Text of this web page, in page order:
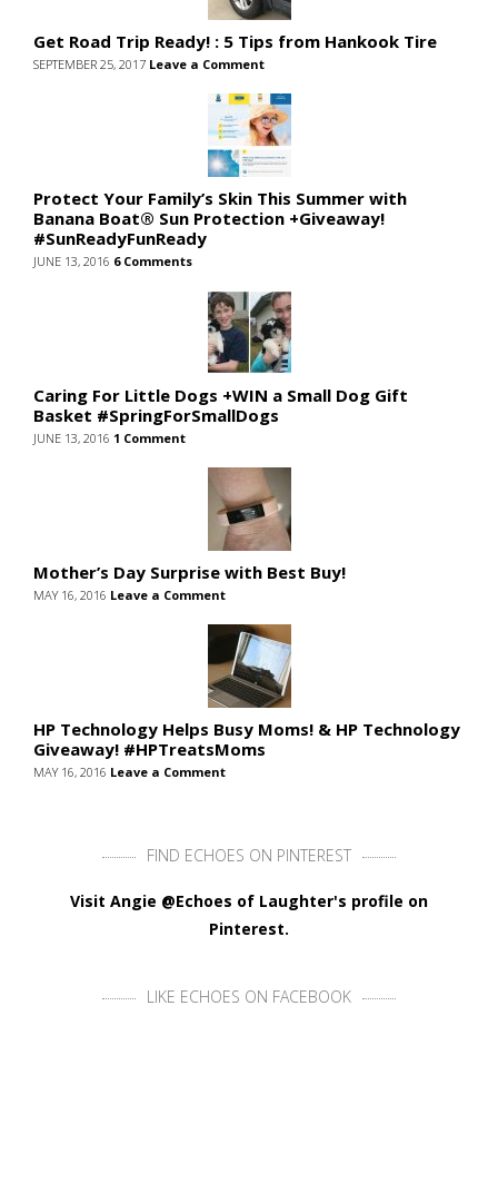
Get Road Trip Ready! : 5 Tips from Hankook Tire
SEPTEMBER 25, 2017 Leave a Comment
Protect Your Family’s Skin This Summer with
Banana Boat® Sun Protection +Giveaway!
#SunReadyFunReady
JUNE 13, 2016 6 Comments
Caring For Little Dogs +WIN a Small Dog Gift
Basket #SpringForSmallDogs
JUNE 13, 2016 1 Comment
Mother’s Day Surprise with Best Buy!
MAY 16, 2016 Leave a Comment
HP Technology Helps Busy Moms! & HP Technology
Giveaway! #HPTreatsMoms
MAY 16, 2016 Leave a Comment
FIND ECHOES ON PINTEREST
Visit Angie @Echoes of Laughter's profile on
Pinterest.
LIKE ECHOES ON FACEBOOK